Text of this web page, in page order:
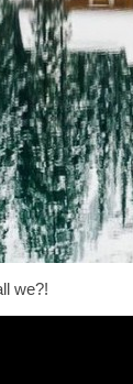
we?!